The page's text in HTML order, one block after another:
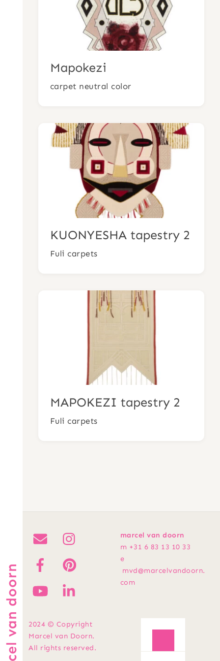
marcel van doorn
Mapokezi
carpet neutral color
KUONYESHA tapestry 2
Fuli carpets
MAPOKEZI tapestry 2
Fuli carpets
marcel van doorn
m +31 6 83 13 10 33
e
mvd@marcelvandoorn.
com
2024 © Copyright
Marcel van Doorn.
All rights reserved.